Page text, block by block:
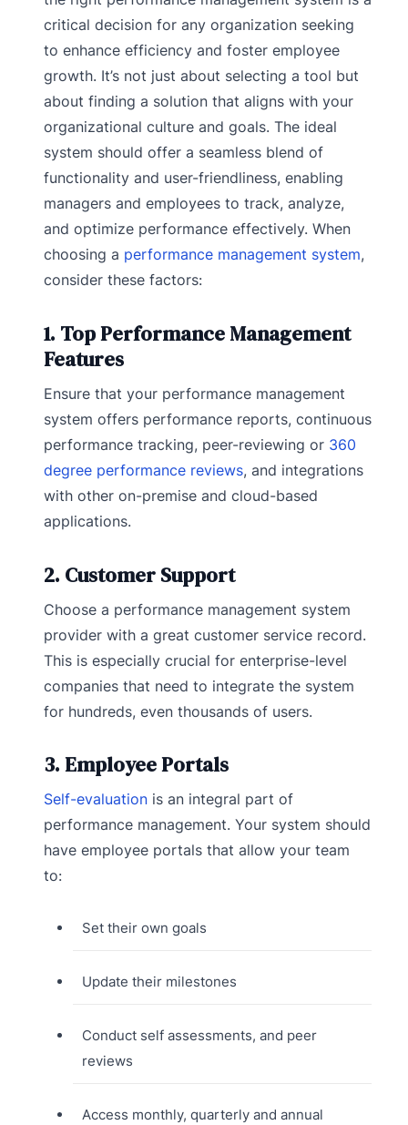
critical decision for any organization seeking
to enhance efficiency and foster employee
growth. It’s not just about selecting a tool but
about finding a solution that aligns with your
organizational culture and goals. The ideal
system should offer a seamless blend of
functionality and user-friendliness, enabling
managers and employees to track, analyze,
and optimize performance effectively. When
choosing a performance management system,
consider these factors:
1. Top Performance Management
Features
Ensure that your performance management
system offers performance reports, continuous
performance tracking, peer-reviewing or 360
degree performance reviews, and integrations
with other on-premise and cloud-based
applications.
2. Customer Support
Choose a performance management system
provider with a great customer service record.
This is especially crucial for enterprise-level
companies that need to integrate the system
for hundreds, even thousands of users.
3. Employee Portals
Self-evaluation is an integral part of
performance management. Your system should
have employee portals that allow your team
to:
Set their own goals
Update their milestones
Conduct self assessments, and peer
reviews
Access monthly, quarterly and annual